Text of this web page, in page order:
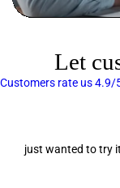
Let
Customers rate us 4.9/
just wanted to try